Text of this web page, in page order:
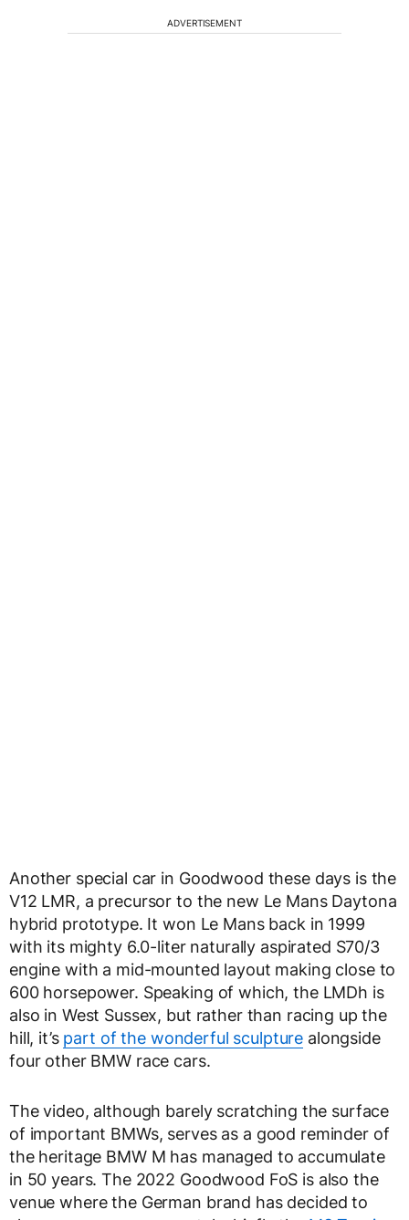
ADVERTISEMENT
Another special car in Goodwood these days is the
V12 LMR, a precursor to the new Le Mans Daytona
hybrid prototype. It won Le Mans back in 1999
with its mighty 6.0-liter naturally aspirated S70/3
engine with a mid-mounted layout making close to
600 horsepower. Speaking of which, the LMDh is
also in West Sussex, but rather than racing up the
hill, it’s part of the wonderful sculpture alongside
four other BMW race cars.
The video, although barely scratching the surface
of important BMWs, serves as a good reminder of
the heritage BMW M has managed to accumulate
in 50 years. The 2022 Goodwood FoS is also the
venue where the German brand has decided to